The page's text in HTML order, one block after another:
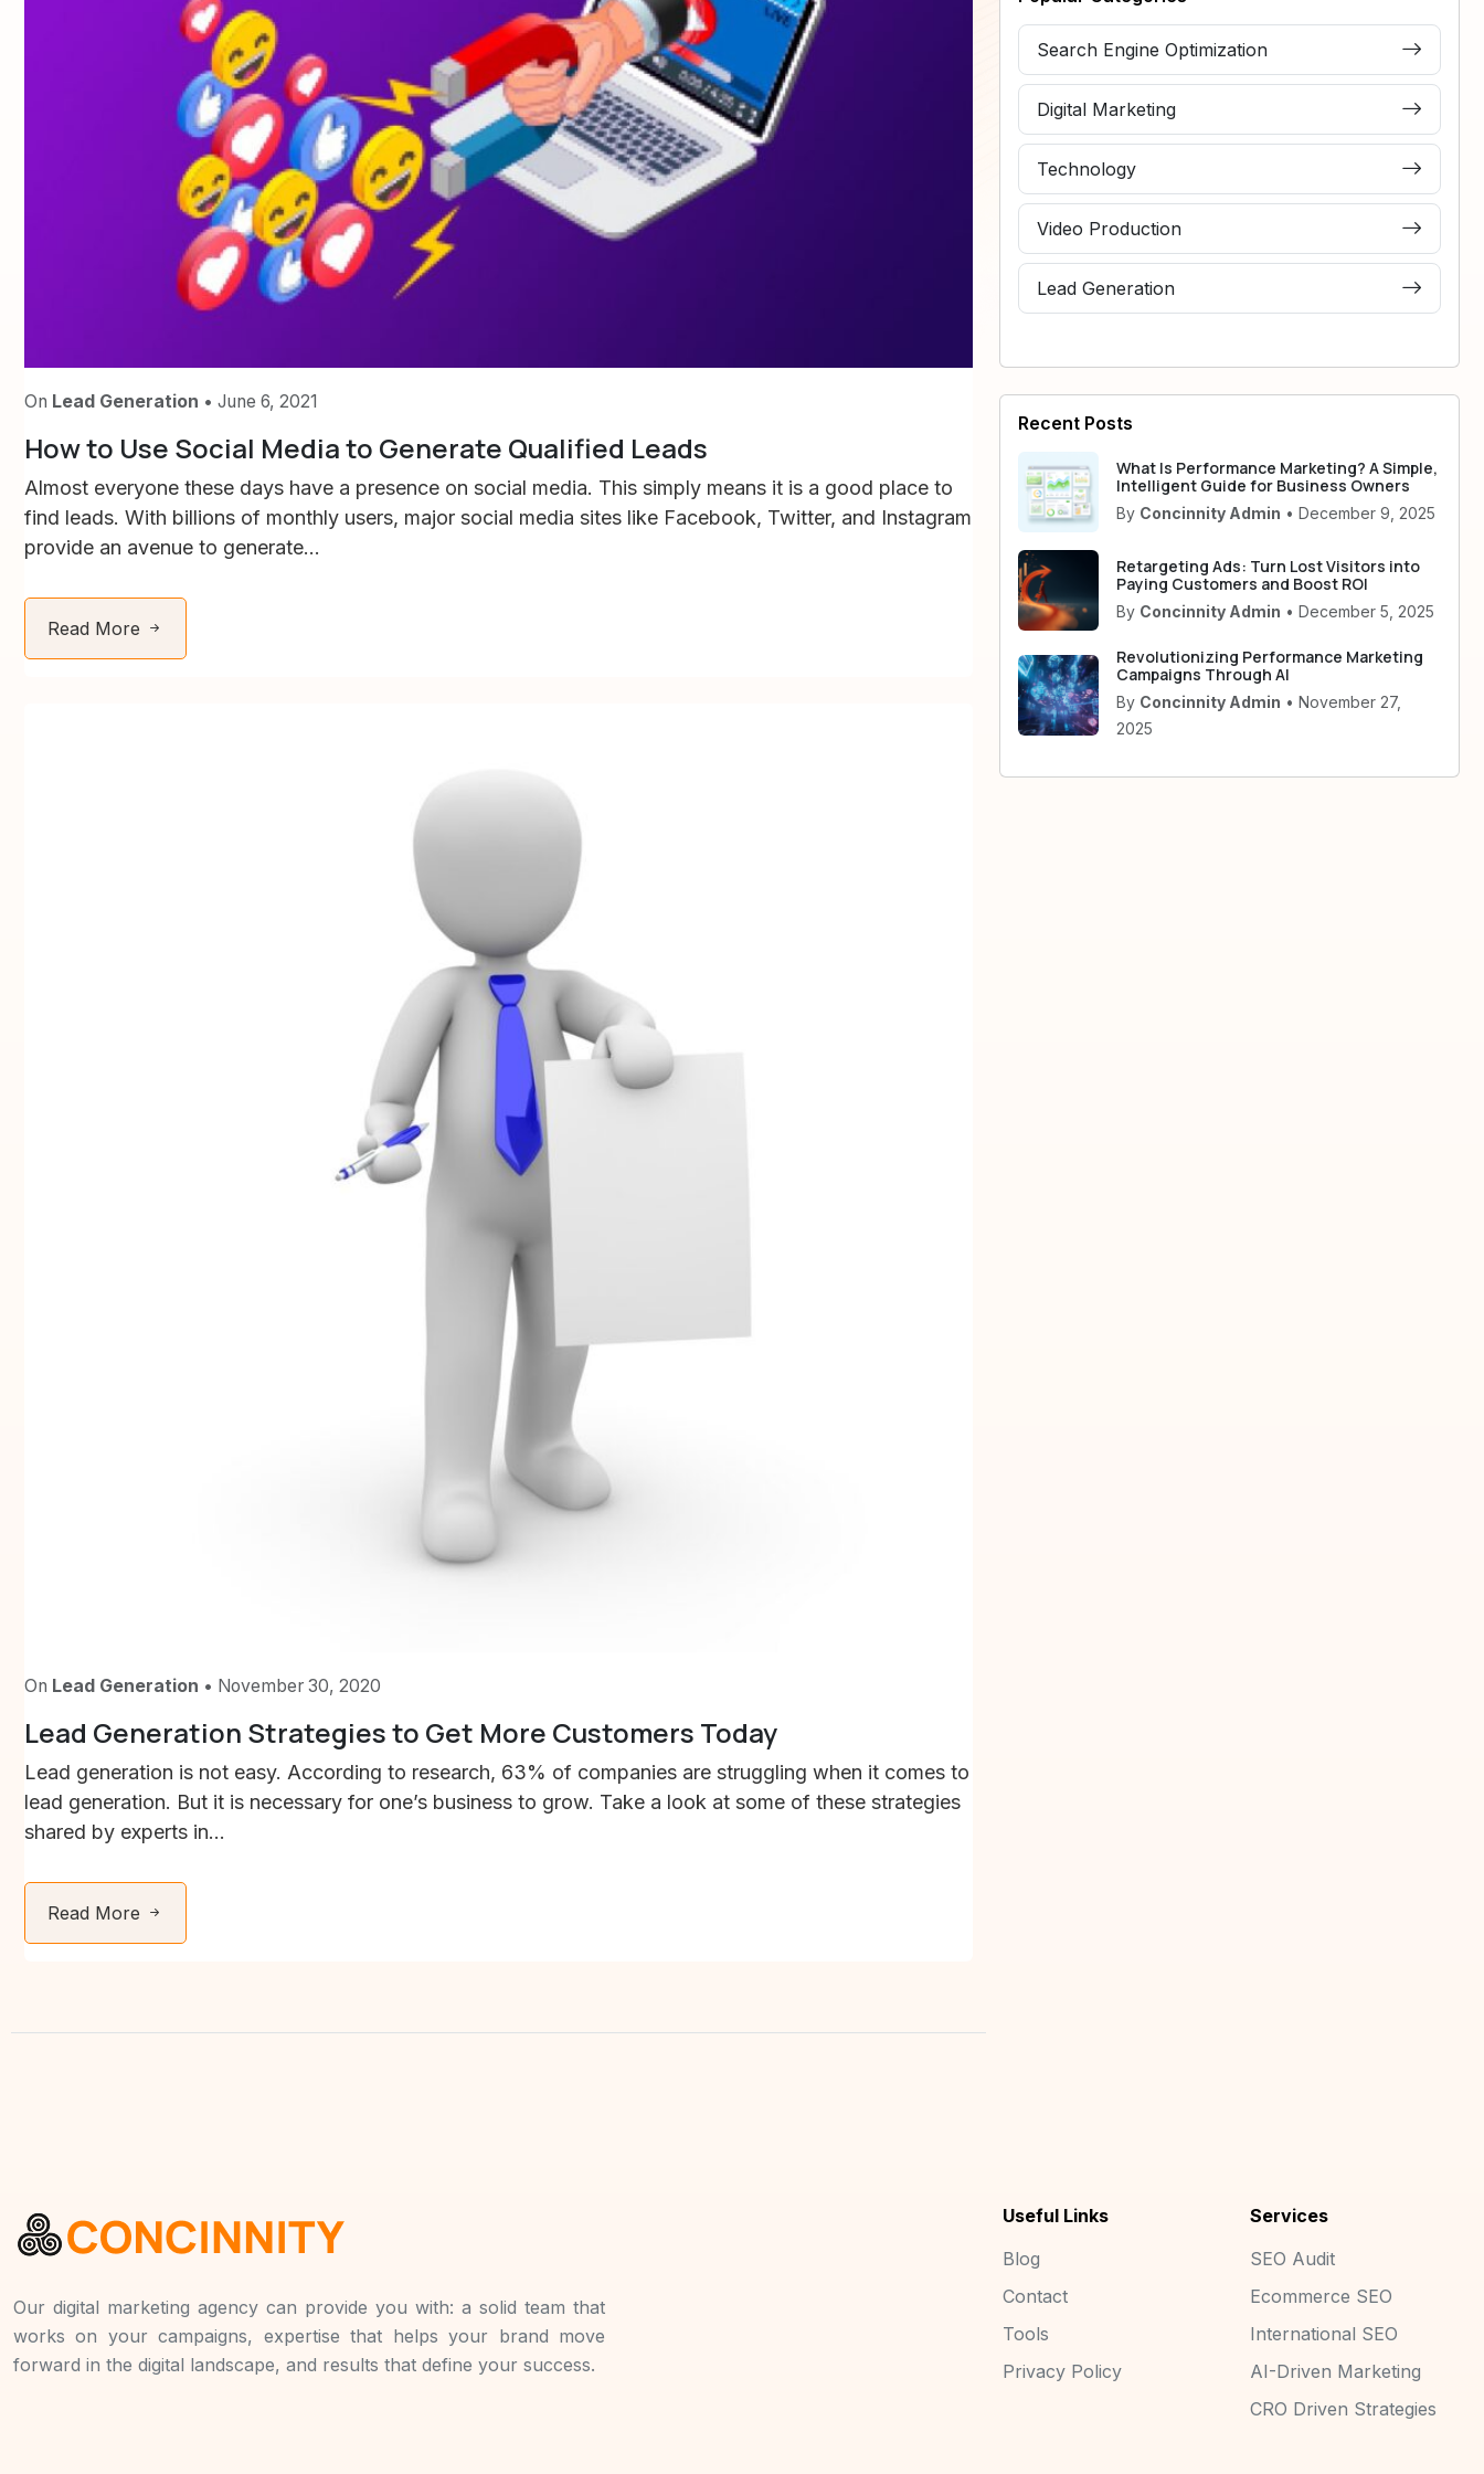
On Lead Generation • June 6, 2021
How to Use Social Media to Generate Qualified Leads
Almost everyone these days have a presence on social media. This simply means it is a good place to
find leads. With billions of monthly users, major social media sites like Facebook, Twitter, and Instagram
provide an avenue to generate...
Read More
On Lead Generation • November 30, 2020
Lead Generation Strategies to Get More Customers Today
Lead generation is not easy. According to research, 63% of companies are struggling when it comes to
lead generation. But it is necessary for one’s business to grow. Take a look at some of these strategies
shared by experts in...
Read More
Search Engine Optimization
Digital Marketing
Technology
Video Production
Lead Generation
Recent Posts
What Is Performance Marketing? A Simple,
Intelligent Guide for Business Owners
By Concinnity Admin • December 9, 2025
Retargeting Ads: Turn Lost Visitors into
Paying Customers and Boost ROI
By Concinnity Admin • December 5, 2025
Revolutionizing Performance Marketing
Campaigns Through AI
By Concinnity Admin • November 27,
2025
Our digital marketing agency can provide you with: a solid team that
works on your campaigns, expertise that helps your brand move
forward in the digital landscape, and results that define your success.
Useful Links
Blog
Contact
Tools
Privacy Policy
Services
SEO Audit
Ecommerce SEO
International SEO
AI-Driven Marketing
CRO Driven Strategies